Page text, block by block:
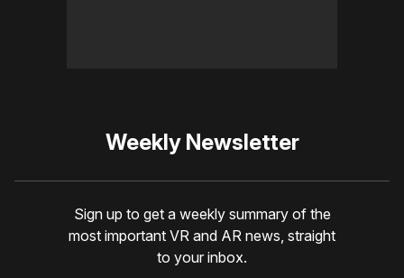
Weekly Newsletter
Sign up to get a weekly summary of the
most important VR and AR news, straight
to your inbox.